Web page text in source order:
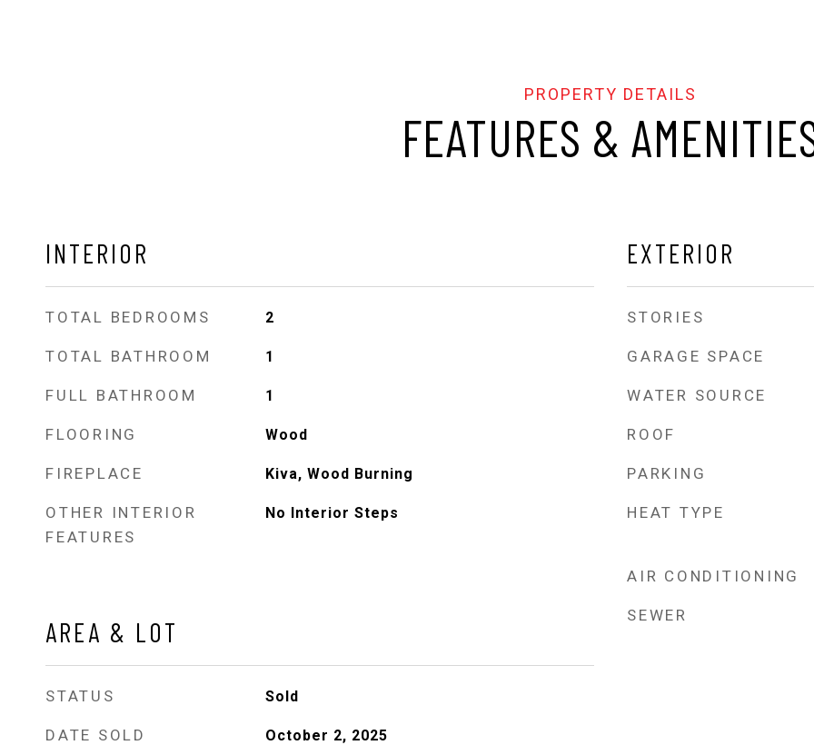
FEATURES &
INTERIOR
TOTAL BEDROOMS 2
TOTAL BATHROOM 1
FULL BATHROOM 1
FLOORING Wood
FIREPLACE Kiva, Wood Burning
OTHER INTERIOR
FEATURES
No Interior Steps
AREA & LOT
STATUS Sold
DATE SOLD October 2, 2025
EXTERIOR
STORIES
GARAGE SPACE
WATER SOURCE
ROOF
PARKING
HEAT TYPE
AIR CONDITIONING
SEWER